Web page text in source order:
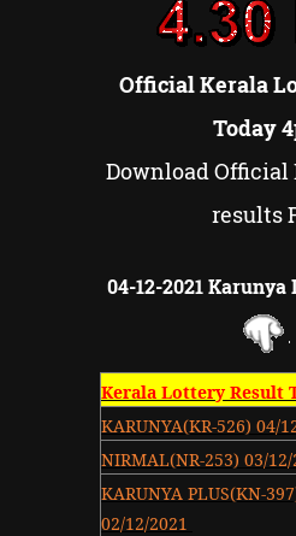
Official Kerala
Today
Download
results
04-12-2021 Karunya
Kerala Lottery Result
KARUNYA(KR-526) 04/
NIRMAL(NR-253) 03/12/
KARUNYA PLUS(KN-
02/12/2021